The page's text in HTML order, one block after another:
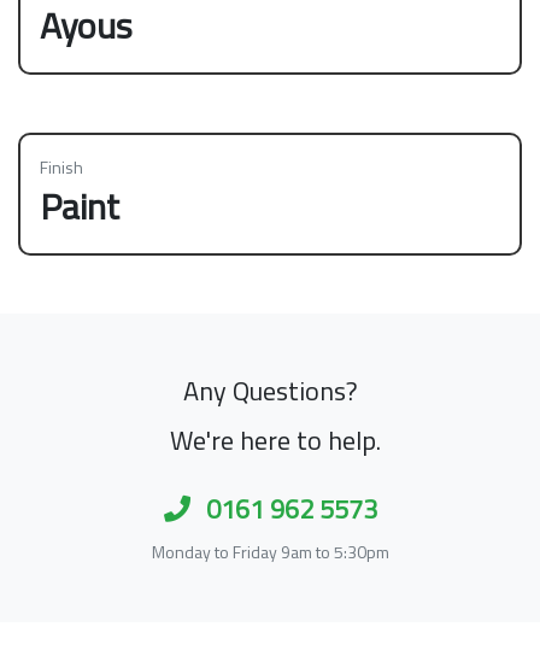
Ayous
Finish
Paint
Any Questions?
We're here to help.
0161 962 5573
Monday to Friday 9am to 5:30pm